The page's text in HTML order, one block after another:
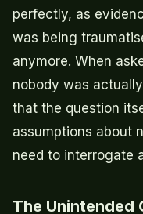
perfectly, as
was being
anymore. When
nobody was
that the question
assumptions about
need to interrogate
The Unintended